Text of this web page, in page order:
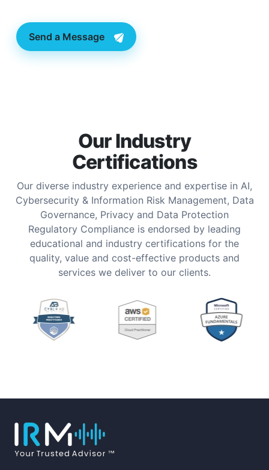
Send a Message
Our Industry
Certifications
Our diverse industry experience and expertise in AI,
Cybersecurity & Information Risk Management, Data
Governance, Privacy and Data Protection
Regulatory Compliance is endorsed by leading
educational and industry certifications for the
quality, value and cost-effective products and
services we deliver to our clients.